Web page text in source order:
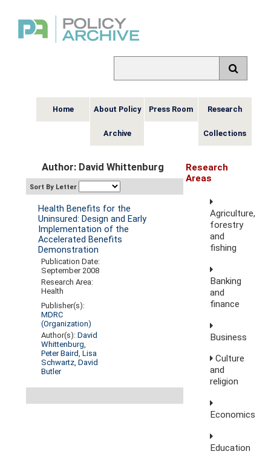
Home About Policy
Archive
Press Room Research
Collections
Author: David Whittenburg
Sort By Letter
Health Benefits for the
Uninsured: Design and Early
Implementation of the
Accelerated Benefits
Demonstration
Publication Date:
September 2008
Research Area:
Health
Publisher(s):
MDRC
(Organization)
Author(s):David
Whittenburg,
Peter Baird,Lisa
Schwartz,David
Butler
Research
Areas
Agriculture,
forestry
and
fishing
Banking
and
finance
Business
Culture
and
religion
Economics
Education